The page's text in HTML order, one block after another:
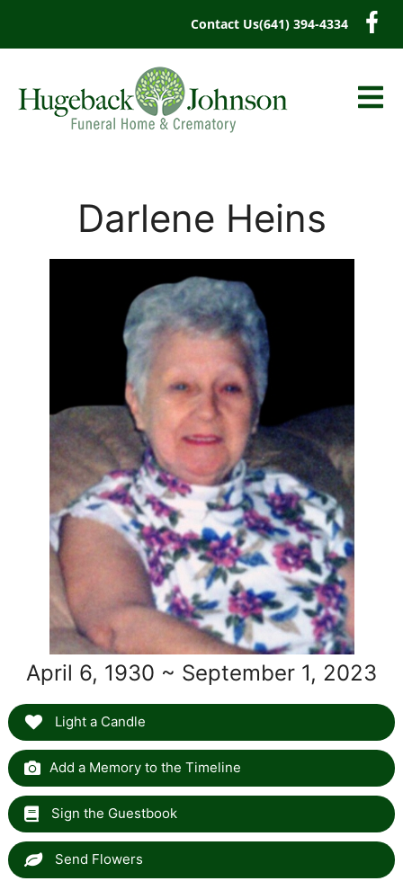
Contact Us(641) 394-4334
Darlene Heins
April 6, 1930 ~ September 1, 2023
Light a Candle
Add a Memory to the Timeline
Sign the Guestbook
Send Flowers